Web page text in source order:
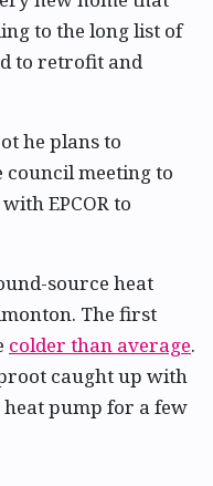
to the long list of
to retrofit and
he plans to
meeting to
EPCOR to
source heat
The first
colder than average.
caught up with
heat pump for a few